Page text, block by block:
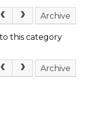
Archive
this category
Archive